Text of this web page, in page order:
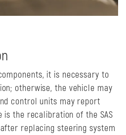
it is necessary to
otherwise, the vehicle may
control units may report
the recalibration of the SAS
replacing steering system